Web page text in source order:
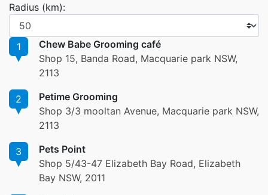
Radius (km):
1
Chew Babe Grooming café
Shop 15, Banda Road, Macquarie park NSW,
2113
2
Petime Grooming
Shop 3/3 mooltan Avenue, Macquarie park NSW,
2113
3
Pets Point
Shop 5/43-47 Elizabeth Bay Road, Elizabeth
Bay NSW, 2011